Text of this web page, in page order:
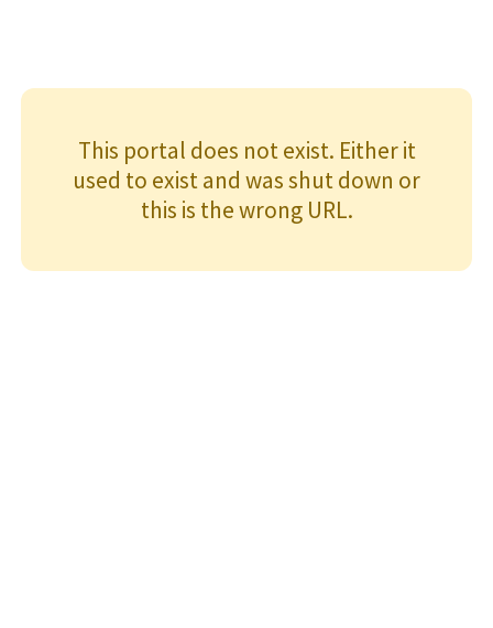
This portal does not exist. Either it
used to exist and was shut down or
this is the wrong URL.